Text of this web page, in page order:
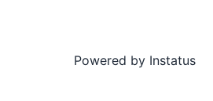
Powered by Instatus